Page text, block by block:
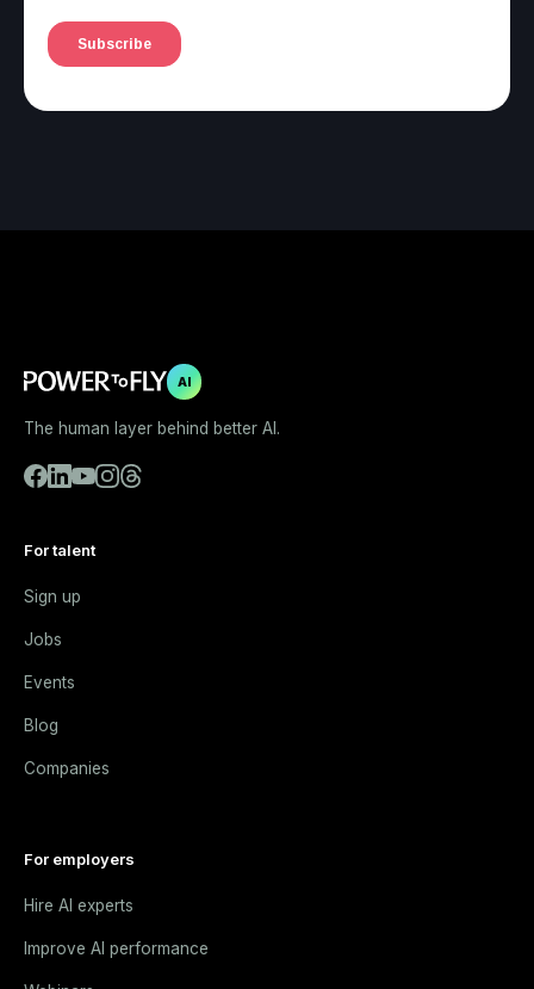
AI
The human layer behind better AI.
For talent
Sign up
Jobs
Events
Blog
Companies
For employers
Hire AI experts
Improve AI performance